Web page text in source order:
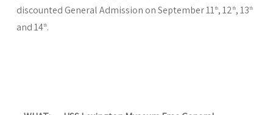
discounted General Admission on September 11th, 12th, 13th
and 14th.